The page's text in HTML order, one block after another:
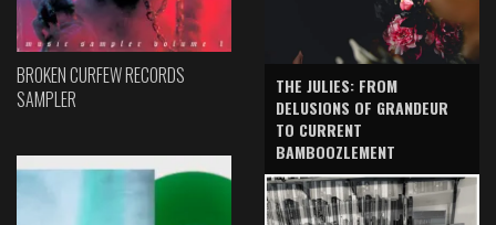
BROKEN CURFEW RECORDS
SAMPLER
THE JULIES: FROM
DELUSIONS OF GRANDEUR
TO CURRENT
BAMBOOZLEMENT